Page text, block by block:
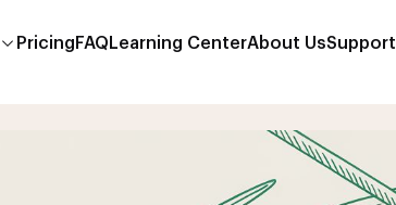
Pricing FAQ Learning CenterAbout UsSupport